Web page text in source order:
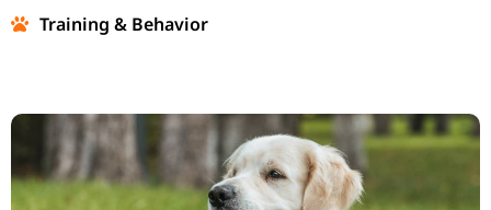
Training & Behavior